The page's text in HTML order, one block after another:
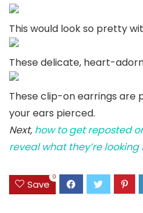
This would look so pretty
These delicate, heart-
These clip-on earrings are
your ears pierced.
Next, how to get reposted
reveal what they’re looking
Save
0